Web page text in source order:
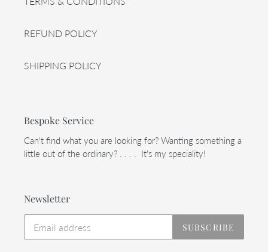
REFUND POLICY
SHIPPING POLICY
Bespoke Service
Can't find what you are looking for? Wanting something a
little out of the ordinary? . . . . It's my speciality!
Newsletter
SUBSCRIBE